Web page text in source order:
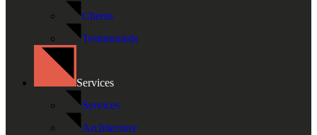
Clients
Testimonials
Services
Services
Architecture